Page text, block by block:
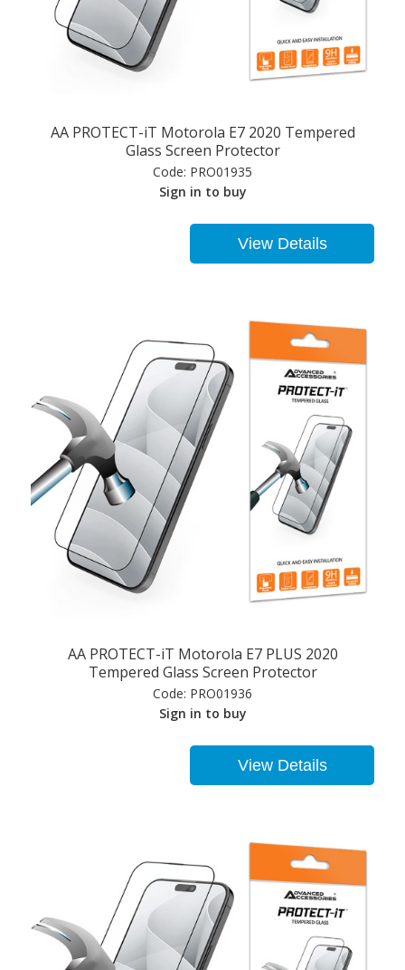
AA PROTECT-iT Motorola E7 2020 Tempered
Glass Screen Protector
Code: PRO01935
Sign in to buy
View Details
AA PROTECT-iT Motorola E7 PLUS 2020
Tempered Glass Screen Protector
Code: PRO01936
Sign in to buy
View Details